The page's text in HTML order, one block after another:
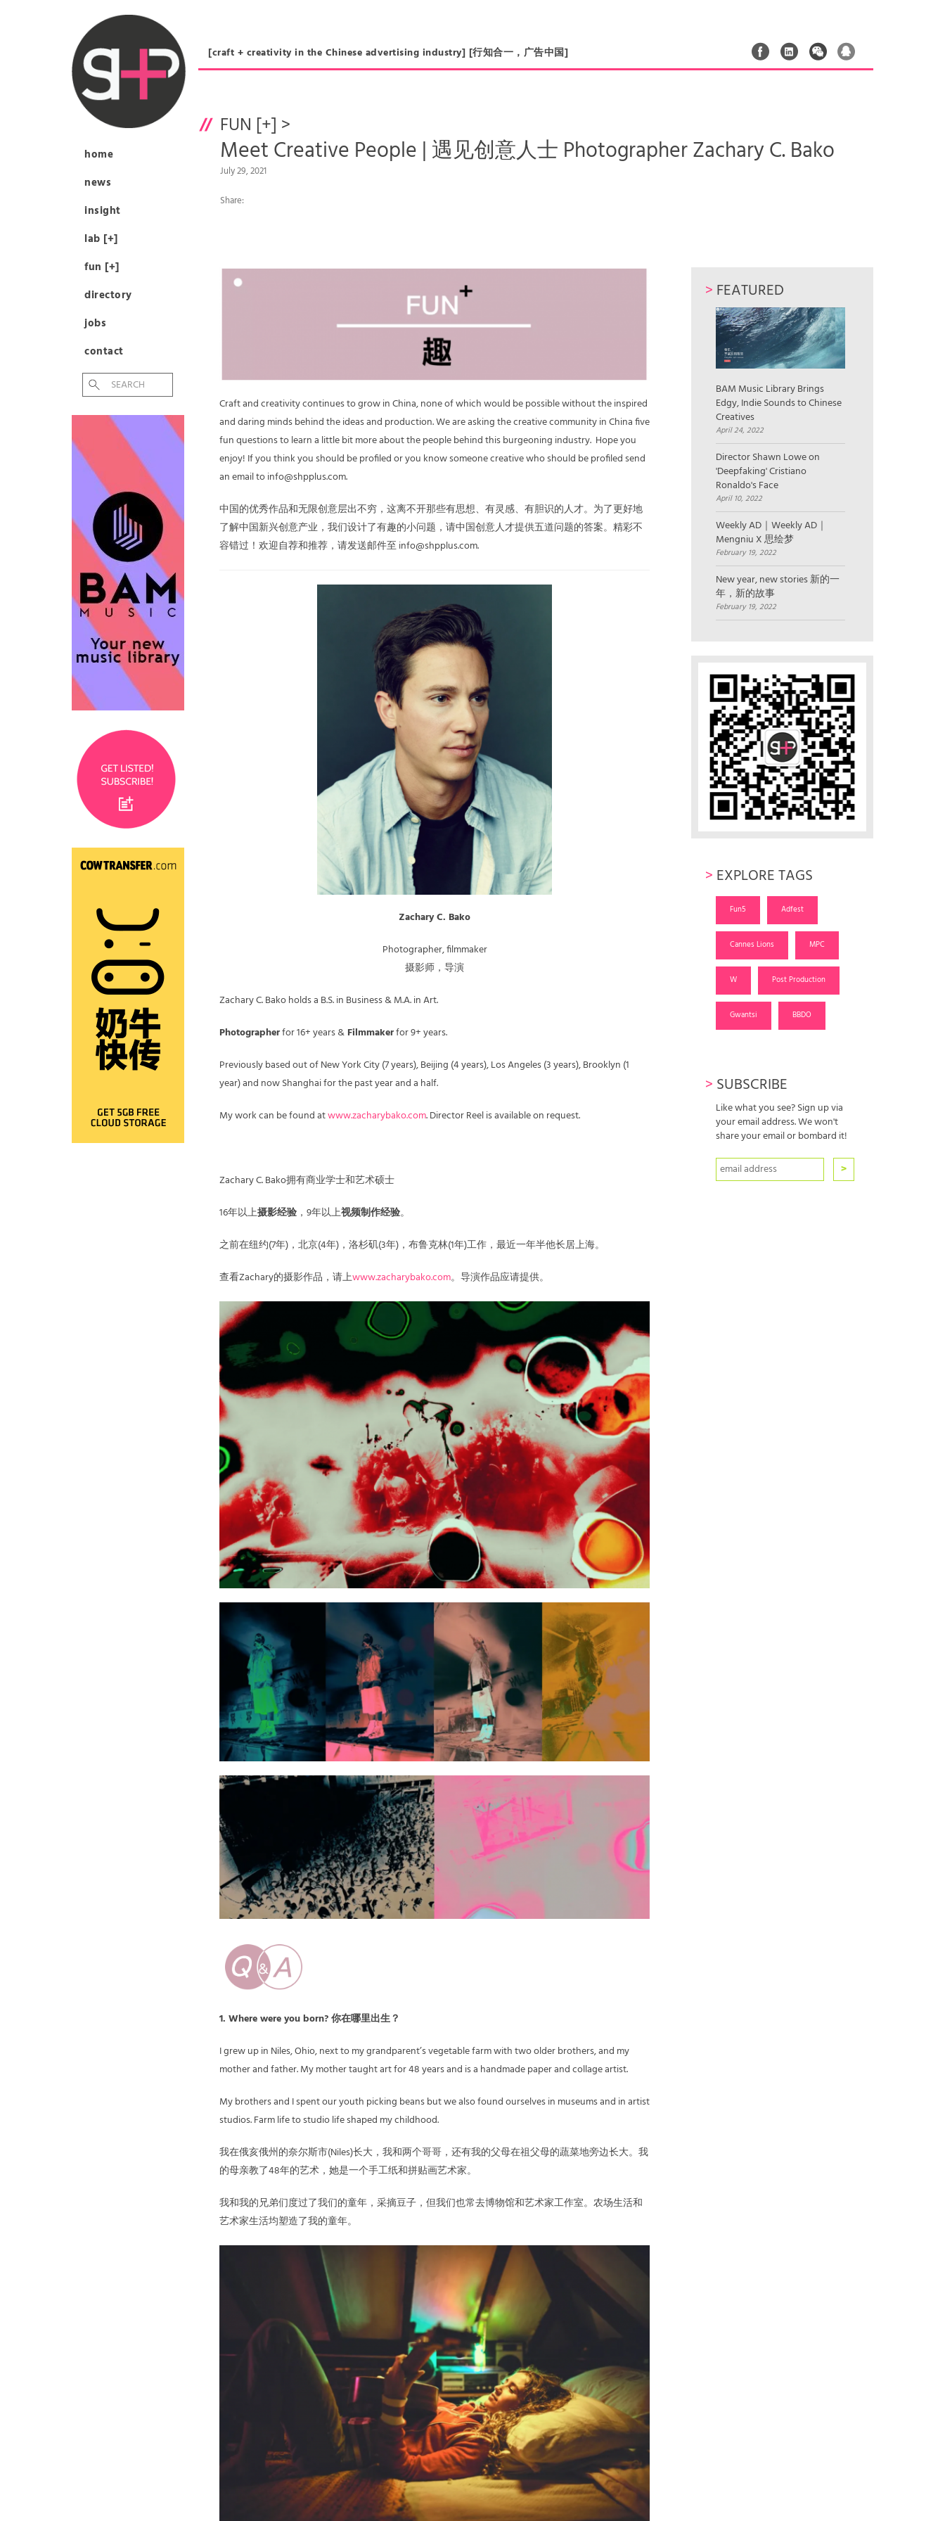
home
news
insight
lab [+]
fun [+]
directory
jobs
contact
[craft + creativity in the Chinese advertising industry] [行知合一，广告中国]
FUN [+] >
Meet Creative People | 遇见创意人士 Photographer Zachary C. Bako
July 29, 2021
Share:
Craft and creativity continues to grow in China, none of which would be possible without the inspired
and daring minds behind the ideas and production. We are asking the creative community in China five
fun questions to learn a little bit more about the people behind this burgeoning industry. Hope you
enjoy! If you think you should be profiled or you know someone creative who should be profiled send
an email to info@shpplus.com.
中国的优秀作品和无限创意层出不穷，这离不开那些有思想、有灵感、有胆识的人才。为了更好地
了解中国新兴创意产业，我们设计了有趣的小问题，请中国创意人才提供五道问题的答案。精彩不
容错过！欢迎自荐和推荐，请发送邮件至 info@shpplus.com.
Zachary C. Bako
Photographer, filmmaker
摄影师，导演
Zachary C. Bako holds a B.S. in Business & M.A. in Art.
Photographerfor 16+ years & Filmmakerfor 9+ years.
Previously based out of New York City (7 years), Beijing (4 years), Los Angeles (3 years), Brooklyn (1
year) and now Shanghai for the past year and a half.
My work can be found atwww.zacharybako.com. Director Reel is available on request.
Zachary C. Bako拥有商业学士和艺术硕士
16年以上摄影经验 ，9年以上视频制作经验。
之前在纽约(7年)，北京(4年)，洛杉矶(3年)，布鲁克林(1年)工作，最近一年半他长居上海。
查看Zachary的摄影作品，请上www.zacharybako.com。导演作品应请提供。
1. Where were you born? 你在哪里出生？
I grew up in Niles, Ohio, next to my grandparent’s vegetable farm with two older brothers, and my
mother and father. My mother taught art for 48 years and is a handmade paper and collage artist.
My brothers and I spent our youth picking beans but we also found ourselves in museums and in artist
studios. Farm life to studio life shaped my childhood.
我在俄亥俄州的奈尔斯市(Niles)长大，我和两个哥哥，还有我的父母在祖父母的蔬菜地旁边长大。我
的母亲教了48年的艺术，她是一个手工纸和拼贴画艺术家。
我和我的兄弟们度过了我们的童年，采摘豆子，但我们也常去博物馆和艺术家工作室。农场生活和
艺术家生活均塑造了我的童年。
> FEATURED
BAM Music Library Brings
Edgy, Indie Sounds to Chinese
Creatives
April 24, 2022
Director Shawn Lowe on
'Deepfaking' Cristiano
Ronaldo's Face
April 10, 2022
Weekly AD｜Weekly AD｜
Mengniu X 思绘梦
February 19, 2022
New year, new stories 新的一
年，新的故事
February 19, 2022
> EXPLORE TAGS
Fun5 Adfest
Cannes Lions MPC
W Post Production
Gwantsi BBDO
> SUBSCRIBE
Like what you see? Sign up via
your email address. We won't
share your email or bombard it!